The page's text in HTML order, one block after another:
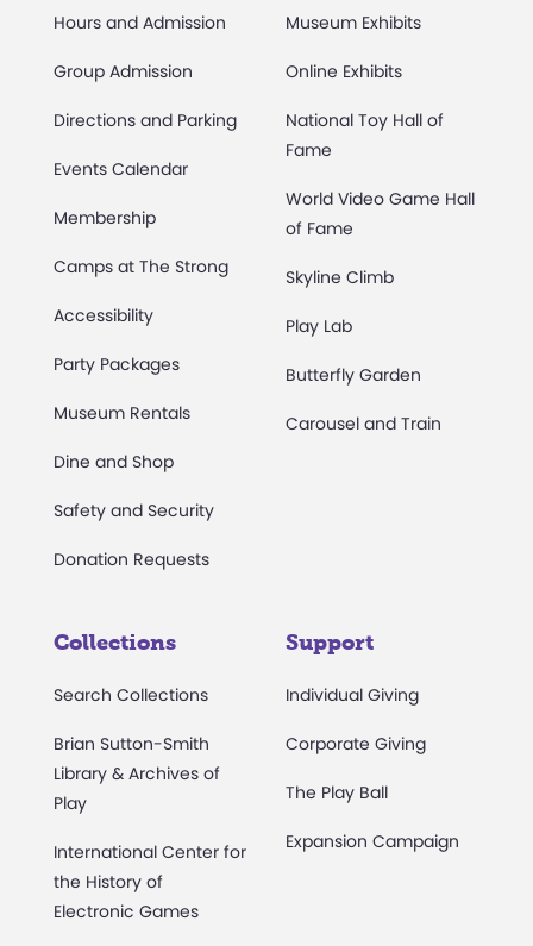
Hours and Admission
Group Admission
Directions and Parking
Events Calendar
Membership
Camps at The Strong
Accessibility
Party Packages
Museum Rentals
Dine and Shop
Safety and Security
Donation Requests
Museum Exhibits
Online Exhibits
National Toy Hall of
Fame
World Video Game Hall
of Fame
Skyline Climb
Play Lab
Butterfly Garden
Carousel and Train
Collections
Search Collections
Brian Sutton-Smith
Library & Archives of
Play
International Center for
the History of
Electronic Games
Support
Individual Giving
Corporate Giving
The Play Ball
Expansion Campaign